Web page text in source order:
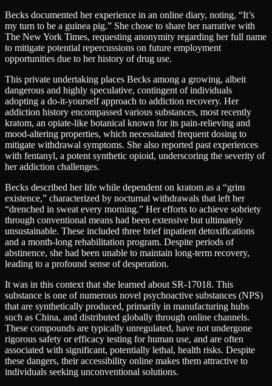
Becks documented her experience in an online diary, noting, “It’s
my turn to be a guinea pig.” She chose to share her narrative with
The New York Times, requesting anonymity regarding her full name
to mitigate potential repercussions on future employment
opportunities due to her history of drug use.
This private undertaking places Becks among a growing, albeit
dangerous and highly speculative, contingent of individuals
adopting a do-it-yourself approach to addiction recovery. Her
addiction history encompassed various substances, most recently
kratom, an opiate-like botanical known for its pain-relieving and
mood-altering properties, which necessitated frequent dosing to
mitigate withdrawal symptoms. She also reported past experiences
with fentanyl, a potent synthetic opioid, underscoring the severity of
her addiction challenges.
Becks described her life while dependent on kratom as a “grim
existence,” characterized by nocturnal withdrawals that left her
“drenched in sweat every morning.” Her efforts to achieve sobriety
through conventional means had been extensive but ultimately
unsustainable. These included three brief inpatient detoxifications
and a month-long rehabilitation program. Despite periods of
abstinence, she had been unable to maintain long-term recovery,
leading to a profound sense of desperation.
It was in this context that she learned about SR-17018. This
substance is one of numerous novel psychoactive substances (NPS)
that are synthetically produced, primarily in manufacturing hubs
such as China, and distributed globally through online channels.
These compounds are typically unregulated, have not undergone
rigorous safety or efficacy testing for human use, and are often
associated with significant, potentially lethal, health risks. Despite
these dangers, their accessibility online makes them attractive to
individuals seeking unconventional solutions.